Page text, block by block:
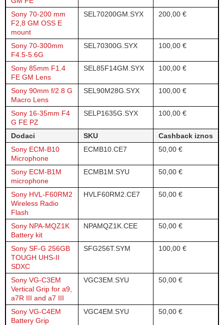
Sony 70-200 mm
F2,8 GM OSS E
mount
SEL70200GM.SYX 200,00 €
Sony 70-300mm
F4.5-5.6G
SEL70300G.SYX 100,00 €
Sony 85mm F1.4
FE GM Lens
SEL85F14GM.SYX 100,00 €
Sony 90mm f/2.8 G
Macro Lens
SEL90M28G.SYX 100,00 €
Sony 16-35mm F4
G FE PZ
SELP1635G.SYX 100,00 €
Dodaci SKU
Cashback iznos
Sony ECM-B10
Microphone
ECMB10.CE7 50,00 €
Sony ECM-B1M
microphone
ECMB1M.SYU 50,00 €
Sony HVL-F60RM2
Wireless Radio
Flash
HVLF60RM2.CE7 50,00 €
Sony NPA-MQZ1K
Battery kit
NPAMQZ1K.CEE 50,00 €
Sony SF-G 256GB
TOUGH UHS-II
SDXC
SFG256T.SYM 100,00 €
Sony VG-C3EM
Vertical Grip for a9,
a7R III and a7 III
VGC3EM.SYU 50,00 €
Sony VG-C4EM
Battery Grip
VGC4EM.SYU 50,00 €